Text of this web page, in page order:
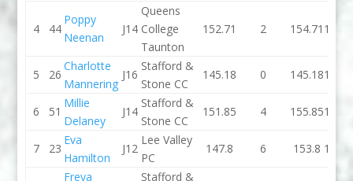
4 44
Poppy
Neenan
J14
Queens
College
Taunton
152.71 2 154.71
5 26
Charlotte
Mannering
J16
Stafford &
Stone CC
145.18 0 145.18
6 51
Millie
Delaney
J14
Stafford &
Stone CC
151.85 4 155.85
7 23
Eva
Hamilton
J12
Lee Valley
PC
147.8 6 153.8
Freya
Stafford &